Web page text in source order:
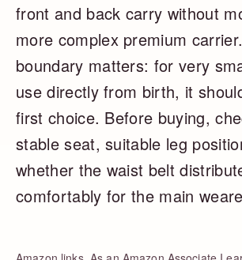
front and back carry without
more complex premium
boundary matters: for very
use directly from birth, it
first choice. Before buying,
stable seat, suitable leg
whether the waist belt
comfortably for the main